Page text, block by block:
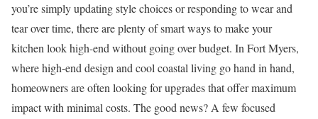
you’re simply updating style choices or responding to wear and
tear over time, there are plenty of smart ways to make your
kitchen look high-end without going over budget. In Fort Myers,
where high-end design and cool coastal living go hand in hand,
homeowners are often looking for upgrades that offer maximum
impact with minimal costs. The good news? A few focused